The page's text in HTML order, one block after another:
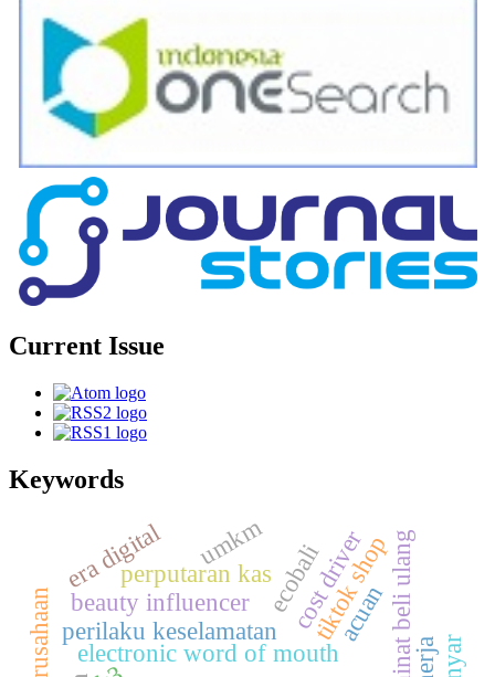
Current Issue
Keywords
electronic word of mouth
m
i
n
a
t
b
e
l
i
u
l
a
n
g
perilaku keselamatan
beauty influencer tiktok shop
cost driver
perputaran kasecobali
era digital
acuan
umkm